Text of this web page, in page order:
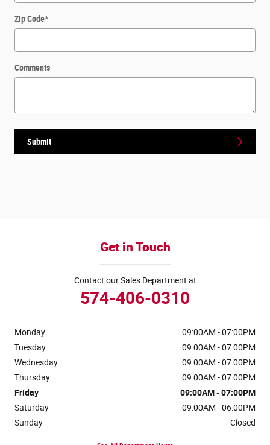
Zip Code*
Comments
Submit
Get in Touch
Contact our Sales Department at
574-406-0310
Monday
09:00AM - 07:00PM
Tuesday
09:00AM - 07:00PM
Wednesday
09:00AM - 07:00PM
Thursday
09:00AM - 07:00PM
Friday
09:00AM - 07:00PM
Saturday
09:00AM - 06:00PM
Sunday
Closed